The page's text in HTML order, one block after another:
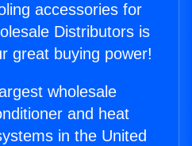
accessories for
Distributors is
great buying power!
wholesale
and heat
in the United